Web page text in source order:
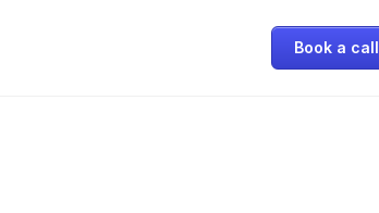
Book a call